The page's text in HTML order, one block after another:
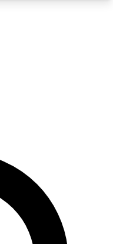
QUICK
your email
email and sign
with the latest
offers.